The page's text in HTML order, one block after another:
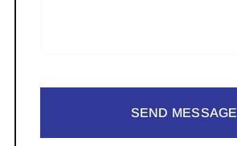
SEND MESSAGE